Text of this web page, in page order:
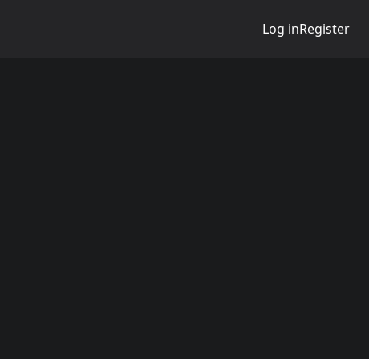
Log inRegister